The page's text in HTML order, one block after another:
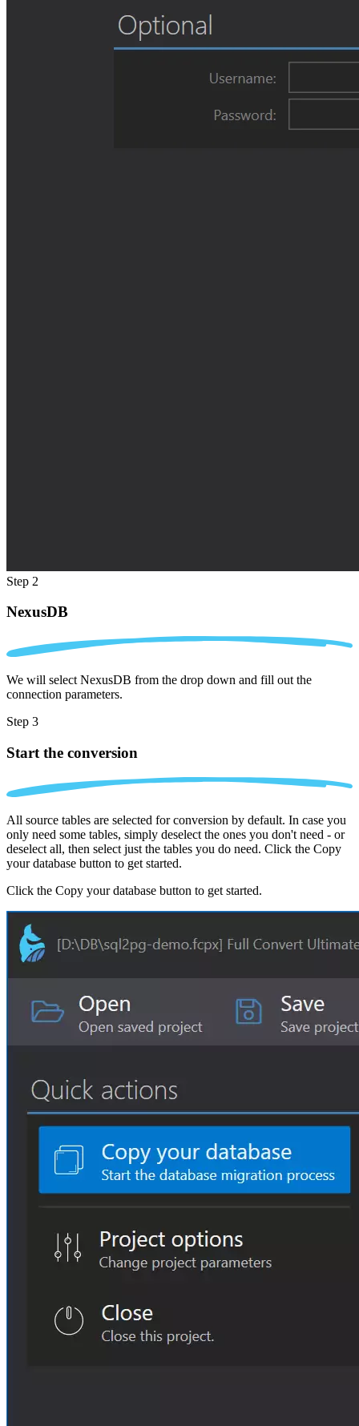
Step 2
NexusDB
We will select NexusDB from the drop down and fill out the
connection parameters.
Step 3
Start the conversion
All source tables are selected for conversion by default. In case you
only need some tables, simply deselect the ones you don't need - or
deselect all, then select just the tables you do need. Click the Copy
your database button to get started.
Click the Copy your database button to get started.